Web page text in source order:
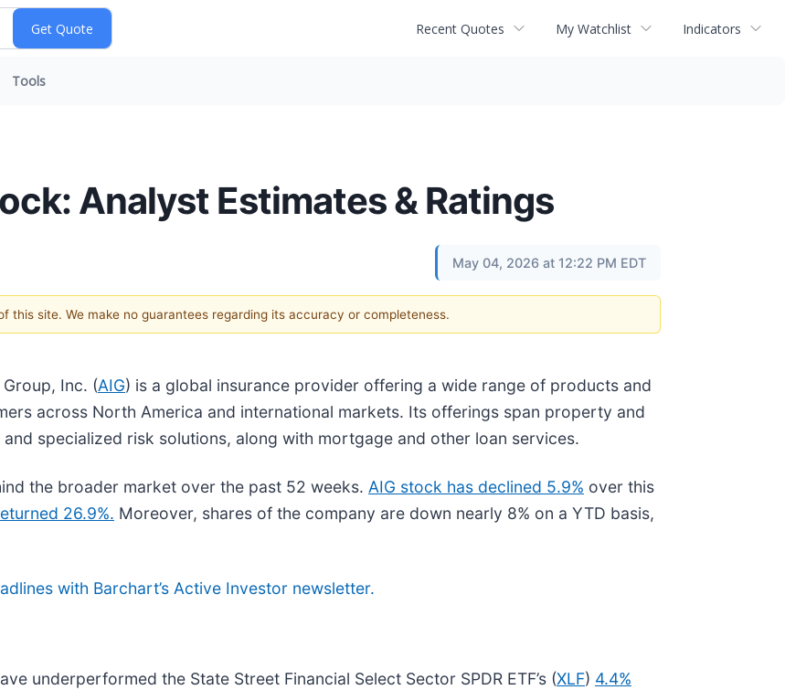
Recent Quotes My Watchlist Indicators
Tools
Analyst Estimates & Ratings
May 04, 2026 at 12:22 PM EDT
site. We make no guarantees regarding its accuracy or completeness.
Inc. (AIG) is a global insurance provider offering a wide range of products and
across North America and international markets. Its offerings span property and
specialized risk solutions, along with mortgage and other loan services.
the broader market over the past 52 weeks. AIG stock has declined 5.9% over this
26.9%. Moreover, shares of the company are down nearly 8% on a YTD basis,
with Barchart’s Active Investor newsletter.
underperformed the State Street Financial Select Sector SPDR ETF’s (XLF) 4.4%